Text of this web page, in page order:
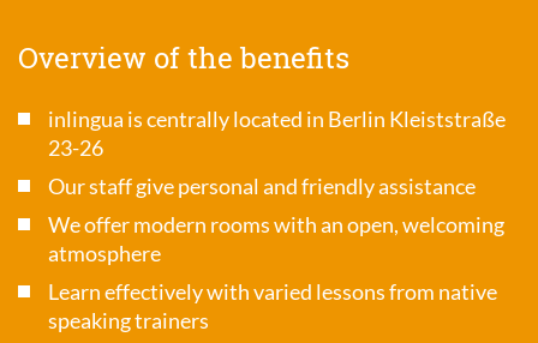
Overview of the benefits
inlingua is centrally located in Berlin Kleiststraße
23-26
Our staff give personal and friendly assistance
We offer modern rooms with an open, welcoming
atmosphere
Learn effectively with varied lessons from native
speaking trainers